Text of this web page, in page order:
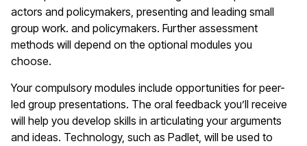
actors and policymakers, presenting and leading small
group work. and policymakers. Further assessment
methods will depend on the optional modules you
choose.
Your compulsory modules include opportunities for peer-
led group presentations. The oral feedback you’ll receive
will help you develop skills in articulating your arguments
and ideas. Technology, such as Padlet, will be used to